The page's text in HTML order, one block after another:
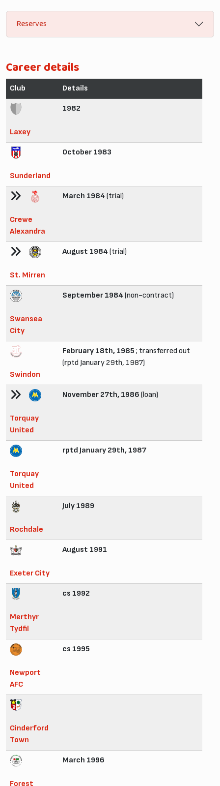
Reserves
Career details
Club Details
Laxey
1982
Sunderland
October 1983
Crewe
Alexandra
March 1984 (trial)
St. Mirren
August 1984 (trial)
Swansea
City
September 1984 (non-contract)
Swindon
February 18th, 1985 ; transferred out
(rptd January 29th, 1987)
Torquay
United
November 27th, 1986 (loan)
Torquay
United
rptd January 29th, 1987
Rochdale
July 1989
Exeter City
August 1991
Merthyr
Tydfil
cs 1992
Newport
AFC
cs 1995
Cinderford
Town
Forest
March 1996